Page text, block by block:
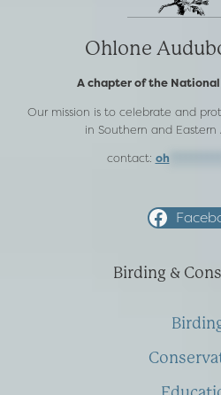
Ohlone
A chapter of the
Our mission is to celebrate and
in Southern and
contact: oh
Birding &